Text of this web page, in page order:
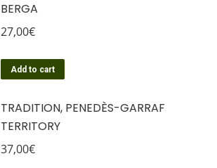
BERGA
27,00€
Add to cart
TRADITION, PENEDÈS-GARRAF
TERRITORY
37,00€